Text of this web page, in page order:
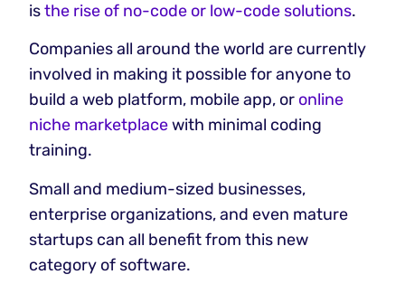
isthe rise of no-code or low-code solutions.
Companies all around the world are currently
involved in making it possible for anyone to
build a web platform, mobile app, or online
niche marketplacewith minimal coding
training.
Small and medium-sized businesses,
enterprise organizations, and even mature
startups can all benefit from this new
category of software.